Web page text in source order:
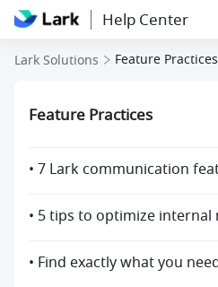
Help Center
Lark Solutions Feature Practices
Feature Practices